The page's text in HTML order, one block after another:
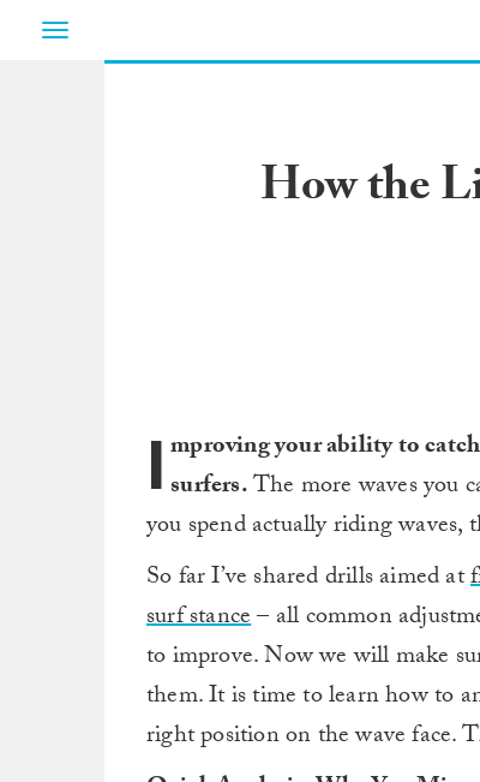
Toggle
How the
I mproving your ability to
surfers.The more waves you
you spend actually riding waves,
So far I’ve shared drills aimed at
surf stance– all common
to improve. Now we will make
them. It is time to learn how to
right position on the wave face.